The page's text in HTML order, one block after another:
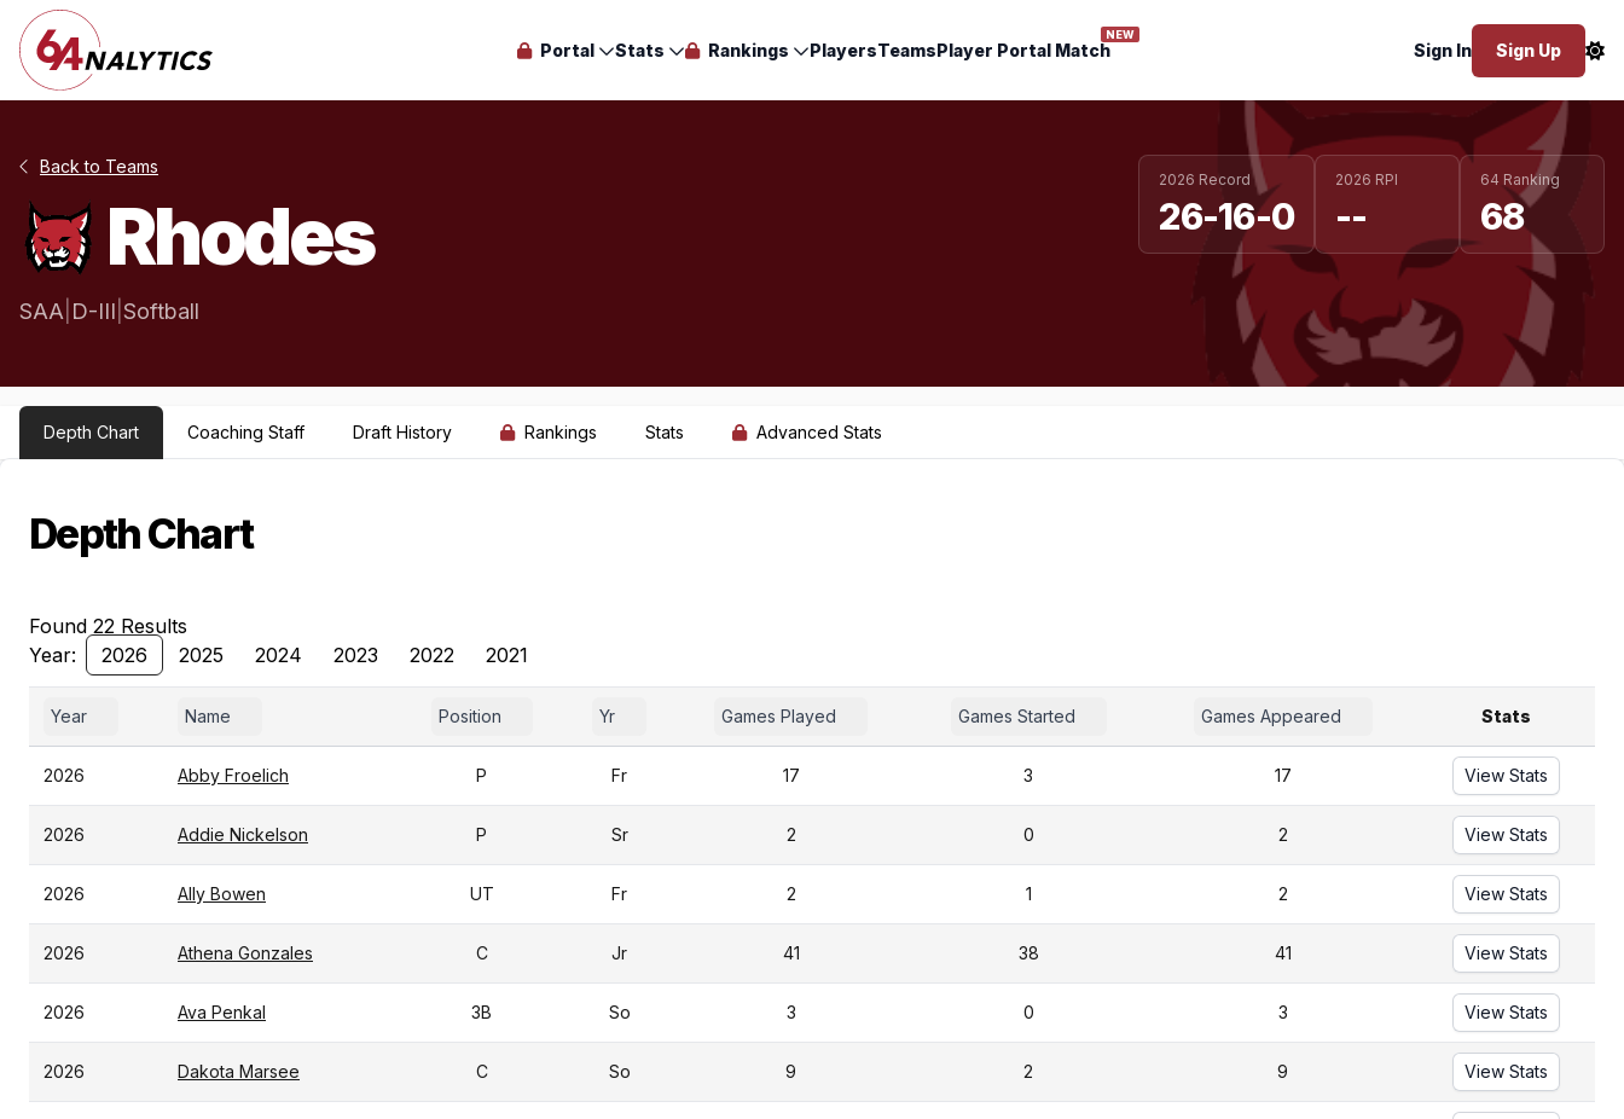
Portal Stats Rankings PlayersTeamsPlayer Portal Match
NEW
Sign In Sign Up
Back to Teams
Rhodes
SAA D-III Softball
2026 Record
26-16-0
2026 RPI
--
64 Ranking
68
Depth Chart Coaching Staff Draft History Rankings Stats Advanced Stats
Depth Chart
Found 22 Results
Year:
2026 2025 2024 2023 2022 2021
Year Name Position Yr Games Played Games Started Games Appeared Stats
2026 Abby Froelich P Fr 17 3 17 View Stats
2026 Addie Nickelson P Sr 2 0 2 View Stats
2026 Ally Bowen UT Fr 2 1 2 View Stats
2026 Athena Gonzales C Jr 41 38 41 View Stats
2026 Ava Penkal 3B So 3 0 3 View Stats
2026 Dakota Marsee C So 9 2 9 View Stats